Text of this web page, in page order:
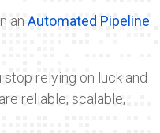
an Automated Pipeline
relying on luck and
reliable, scalable,